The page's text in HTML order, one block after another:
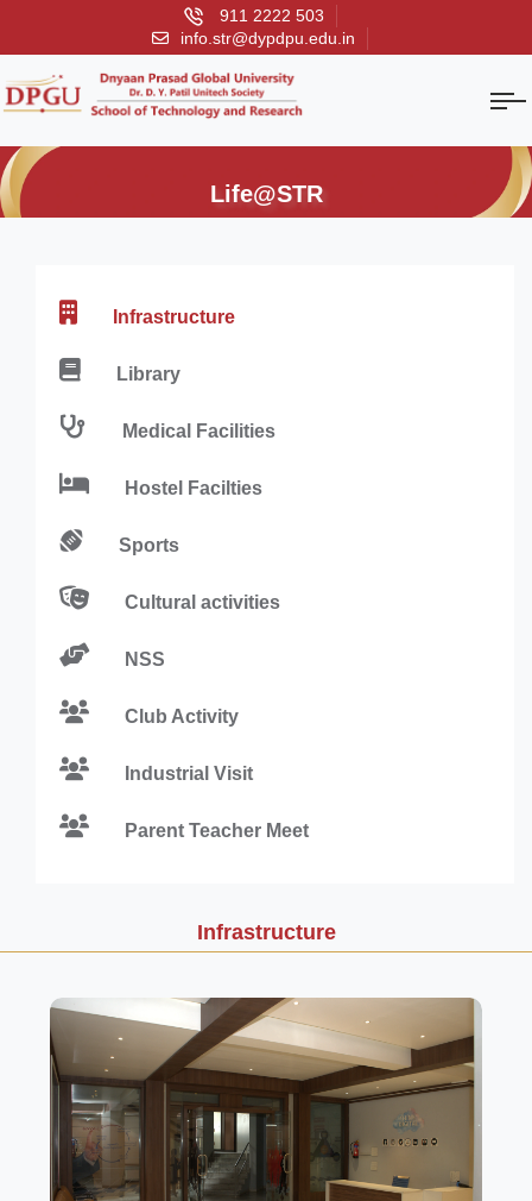
911 2222 503
info.str@dypdpu.edu.in
Life@STR
Infrastructure
Library
Medical Facilities
Hostel Facilties
Sports
Cultural activities
NSS
Club Activity
Industrial Visit
Parent Teacher Meet
Infrastructure